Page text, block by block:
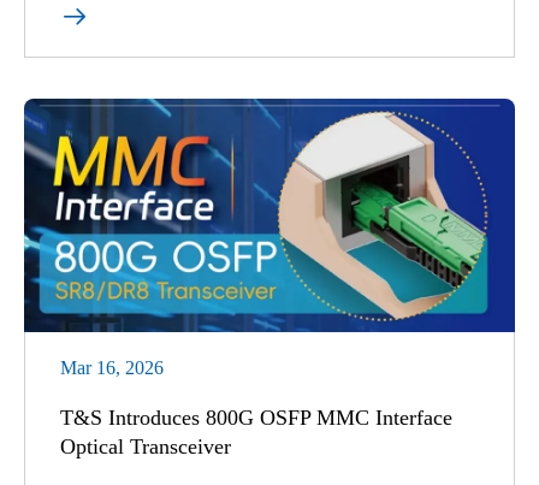

Mar 16, 2026
T&S Introduces 800G OSFP MMC Interface
Optical Transceiver